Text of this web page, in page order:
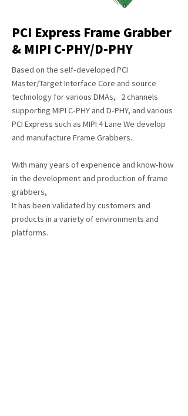
PCI Express Frame Grabber
& MIPI C-PHY/D-PHY
Based on the self-developed PCI
Master/Target Interface Core and source
technology for various DMAs, 2 channels
supporting MIPI C-PHY and D-PHY, and various
PCI Express such as MIPI 4 Lane We develop
and manufacture Frame Grabbers.
With many years of experience and know-how
in the development and production of frame
grabbers,
It has been validated by customers and
products in a variety of environments and
platforms.